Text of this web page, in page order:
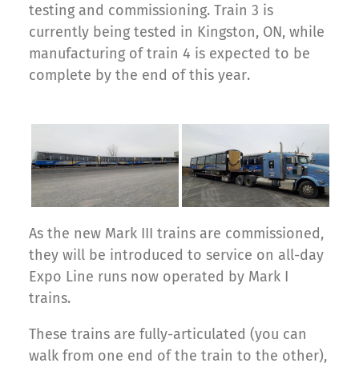
testing and commissioning. Train 3 is
currently being tested in Kingston, ON, while
manufacturing of train 4 is expected to be
complete by the end of this year.
As the new Mark III trains are commissioned,
they will be introduced to service on all-day
Expo Line runs now operated by Mark I
trains.
These trains are fully-articulated (you can
walk from one end of the train to the other),